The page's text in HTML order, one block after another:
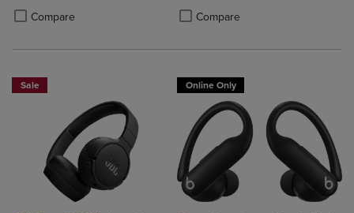
Compare Compare
Product added, Select 2 to 4
Product removed, Select 2 to 4
Sale Online Only